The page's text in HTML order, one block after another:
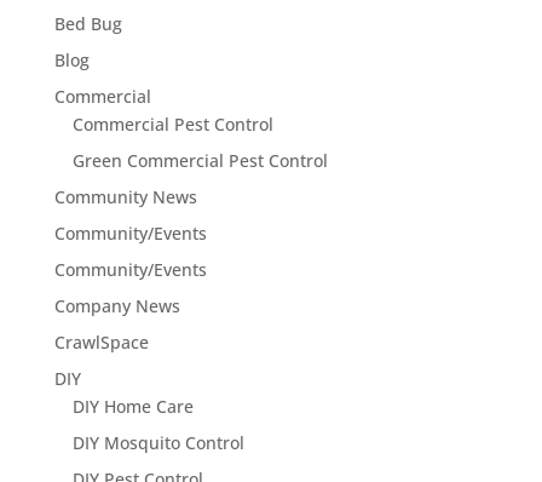
Bed Bug
Blog
Commercial
Commercial Pest Control
Green Commercial Pest Control
Community News
Community/Events
Community/Events
Company News
CrawlSpace
DIY
DIY Home Care
DIY Mosquito Control